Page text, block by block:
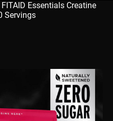
FITAID Essentials Creatine
Servings